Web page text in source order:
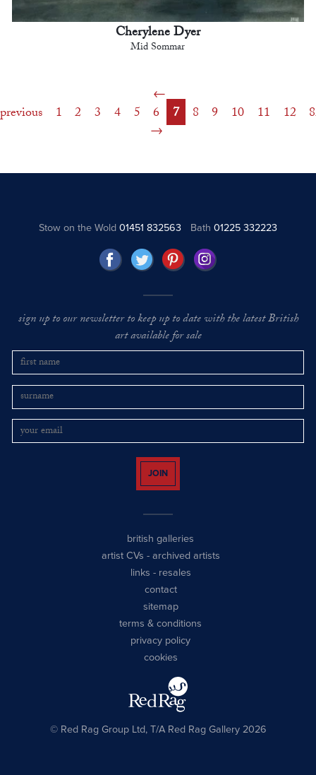
Cherylene Dyer
Mid Sommar
previous 1 2 3 4 5 6 7 8 9 10 11 12
Stow on the Wold01451 832563 Bath 01225 332223
sign up to our newsletter to keep up to date with the latest British
art available for sale
JOIN
british galleries
artist CVs - archived artists
links - resales
contact
sitemap
terms & conditions
privacy policy
cookies
© Red Rag Group Ltd, T/A Red Rag Gallery 2026